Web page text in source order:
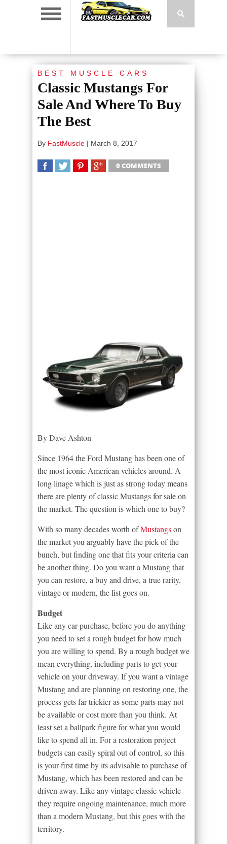
BEST MUSCLE CARS
Classic Mustangs For
Sale And Where To Buy
The Best
By FastMuscle | March 8, 2017
0 COMMENTS
By Dave Ashton
Since 1964 the Ford Mustang has been one of
the most iconic American vehicles around. A
long linage which is just as strong today means
there are plenty of classic Mustangs for sale on
the market. The question is which one to buy?
With so many decades worth ofMustangson
the market you arguably have the pick of the
bunch, but finding one that fits your criteria can
be another thing. Do you want a Mustang that
you can restore, a buy and drive, a true rarity,
vintage or modern, the list goes on.
Budget
Like any car purchase, before you do anything
you need to set a rough budget for how much
you are willing to spend. By a rough budget we
mean everything, including parts to get your
vehicle on your driveway. If you want a vintage
Mustang and are planning on restoring one, the
process gets far trickier as some parts may not
be available or cost more than you think. At
least set a ballpark figure for what you would
like to spend all in. For a restoration project
budgets can easily spiral out of control, so this
is your first time by its advisable to purchase of
Mustang, which has been restored and can be
driven away. Like any vintage classic vehicle
they require ongoing maintenance, much more
than a modern Mustang, but this goes with the
territory.